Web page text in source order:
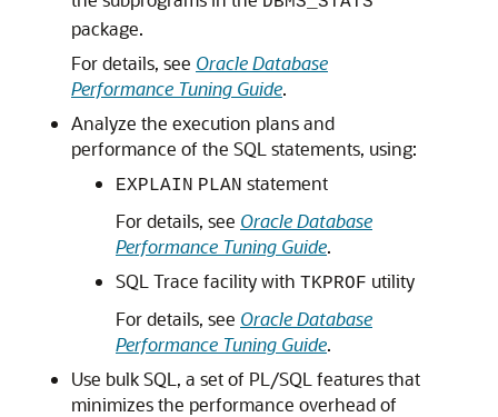
package.
For details, see Oracle Database
Performance Tuning Guide.
Analyze the execution plans and
performance of the SQL statements, using:
EXPLAIN PLAN statement
For details, see Oracle Database
Performance Tuning Guide.
SQL Trace facility with TKPROF utility
For details, see Oracle Database
Performance Tuning Guide.
Use bulk SQL, a set of PL/SQL features that
minimizes the performance overhead of